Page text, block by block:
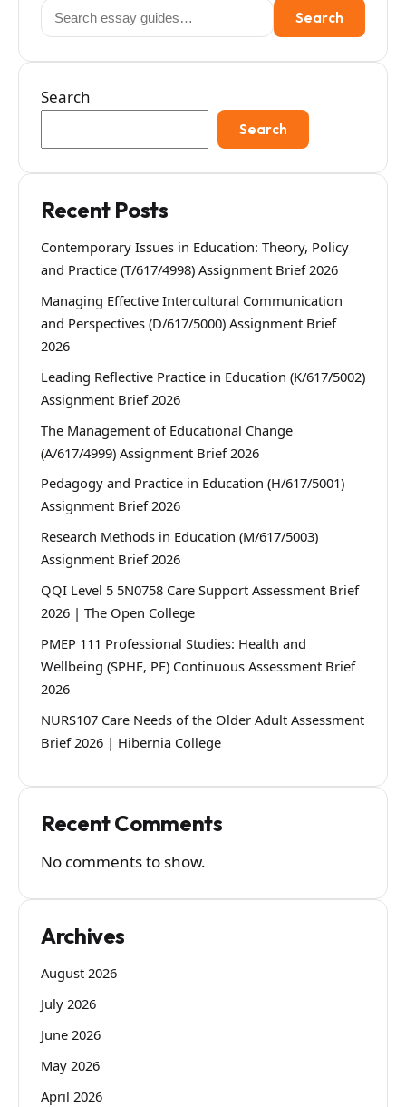
Search
for:
Search
Search
Search
Recent Posts
Contemporary Issues in Education: Theory, Policy
and Practice (T/617/4998) Assignment Brief 2026
Managing Effective Intercultural Communication
and Perspectives (D/617/5000) Assignment Brief
2026
Leading Reflective Practice in Education (K/617/5002)
Assignment Brief 2026
The Management of Educational Change
(A/617/4999) Assignment Brief 2026
Pedagogy and Practice in Education (H/617/5001)
Assignment Brief 2026
Research Methods in Education (M/617/5003)
Assignment Brief 2026
QQI Level 5 5N0758 Care Support Assessment Brief
2026 | The Open College
PMEP 111 Professional Studies: Health and
Wellbeing (SPHE, PE) Continuous Assessment Brief
2026
NURS107 Care Needs of the Older Adult Assessment
Brief 2026 | Hibernia College
Recent Comments
No comments to show.
Archives
August 2026
July 2026
June 2026
May 2026
April 2026